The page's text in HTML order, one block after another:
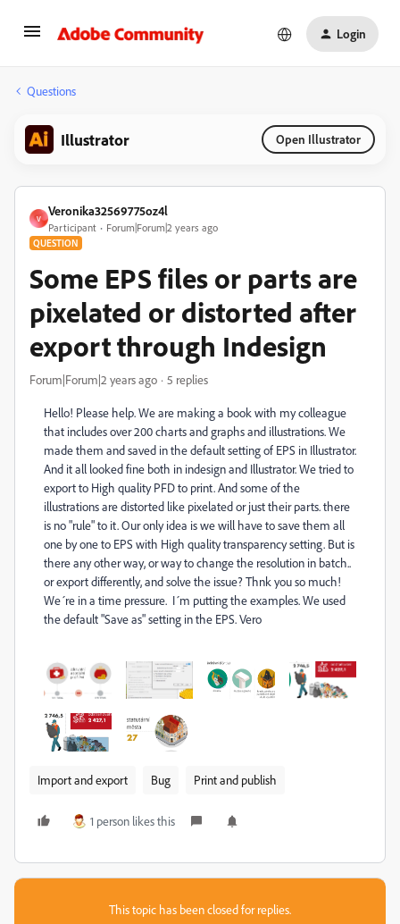
Login
Questions
Illustrator Open Illustrator
V
Veronika32569775oz4l
Participant Forum|Forum|2 years ago
QUESTION
Some EPS files or parts are
pixelated or distorted after
export through Indesign
Forum|Forum|2 years ago 5 replies
Hello! Please help. We are making a book with my colleague
that includes over 200 charts and graphs and illustrations. We
made them and saved in the default setting of EPS in Illustrator.
And it all looked fine both in indesign and Illustrator. We tried to
export to High quality PFD to print. And some of the
illustrations are distorted like pixelated or just their parts. there
is no "rule" to it. Our only idea is we will have to save them all
one by one to EPS with High quality transparency setting. But is
there any other way, or way to change the resolution in batch..
or export differently, and solve the issue? Thnk you so much!
We´re in a time pressure. I´m putting the examples. We used
the default "Save as" setting in the EPS. Vero
Import and export Bug Print and publish
1 person likes this
This topic has been closed for replies.